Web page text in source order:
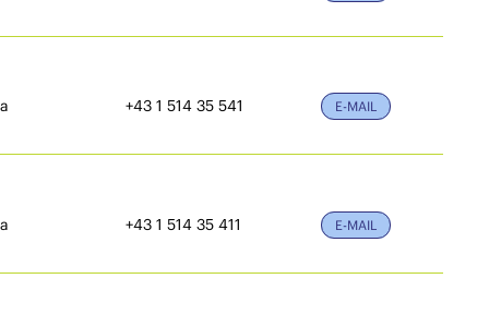
+43 1 514 35 541 E-MAIL
+43 1 514 35 411 E-MAIL